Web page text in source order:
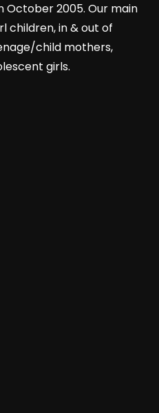
October 2005. Our main
children, in & out of
child mothers,
girls.